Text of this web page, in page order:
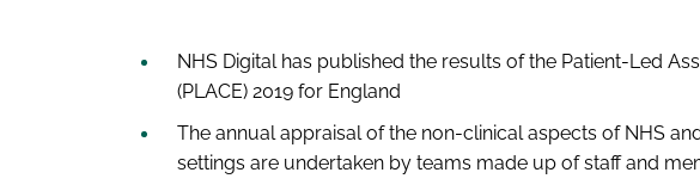
NHS Digital has published the results of the Patient-Led
(PLACE) 2019 for England
The annual appraisal of the non-clinical aspects of NHS
settings are undertaken by teams made up of staff and